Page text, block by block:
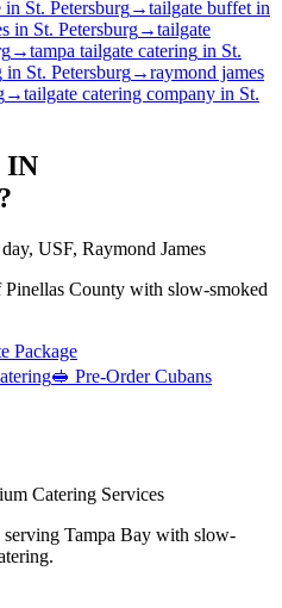
in St. Petersburg→tailgate buffet in
in St. Petersburg→tailgate
→tampa tailgate catering in St.
in St. Petersburg→raymond james
→tailgate catering company in St.
IN
?
USF, Raymond James
Pinellas County with slow-smoked
Package
🥪 Pre-Order Cubans
Catering Services
Tampa Bay with slow-